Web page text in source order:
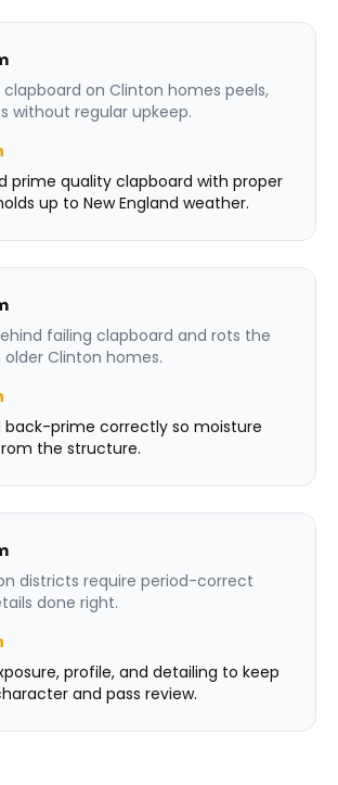
clapboard on Clinton homes peels,
without regular upkeep.
prime quality clapboard with proper
up to New England weather.
failing clapboard and rots the
Clinton homes.
back-prime correctly so moisture
the structure.
districts require period-correct
done right.
profile, and detailing to keep
and pass review.